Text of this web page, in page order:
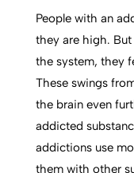
People with an
they are high.
the system, they
These swings
the brain even
addicted
addictions use
them with other